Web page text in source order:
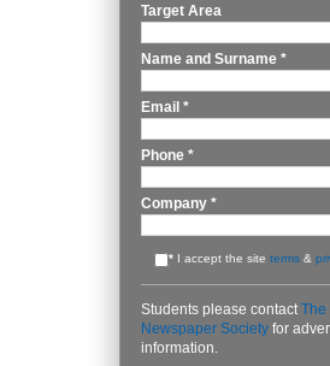
Target Area
Name and Surname *
Email *
Phone *
Company *
* I accept the site terms &
Students please contact The
Newspaper Society for
information.